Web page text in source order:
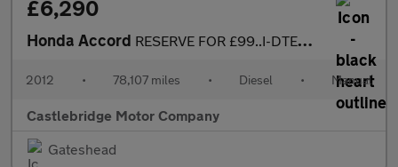
£6,290
Honda Accord RESERVE FOR £99..I-DTEC TYPE S...FSH....GREAT SPEC
2012 • 78,107 miles • Diesel • Manual
Castlebridge Motor Company
Gateshead